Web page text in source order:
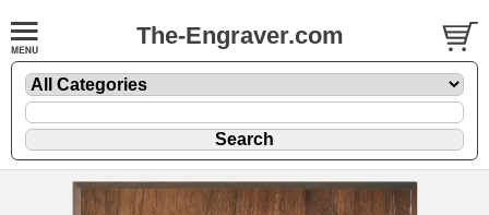
The-Engraver.com